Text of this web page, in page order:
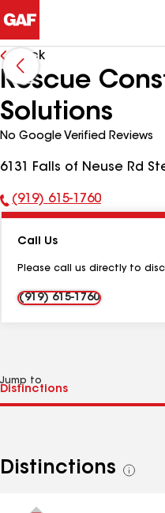
Back
Rescue
Solutions
No Google Verified Reviews
6131 Falls of Neuse Rd
Phone
(919) 615-1760
Call Us
Please call us directly to
(919) 615-1760
Jump to
Distinctions
See